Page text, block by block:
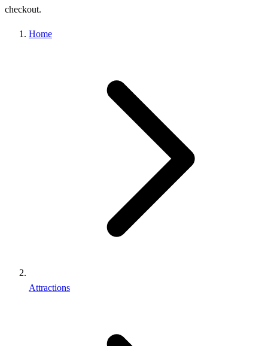
checkout.
Home
Attractions